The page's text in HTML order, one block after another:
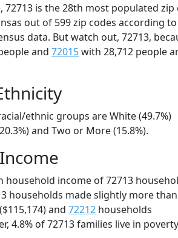
72713 is the 28th most populated zip
out of 599 zip codes according
data. But watch out, 72713,
and 72015with 28,712 people
ethnic groups are White (49.7%)
and Two or More (15.8%).
household income of 72713
households made slightly more than
and 72212 households
4.8% of 72713 families live in